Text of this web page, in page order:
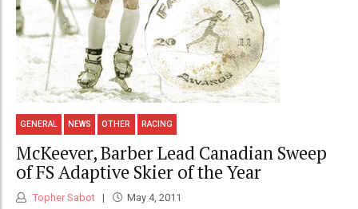
GENERAL NEWS OTHER RACING
McKeever, Barber Lead Canadian Sweep
of FS Adaptive Skier of the Year
Topher Sabot May 4, 2011